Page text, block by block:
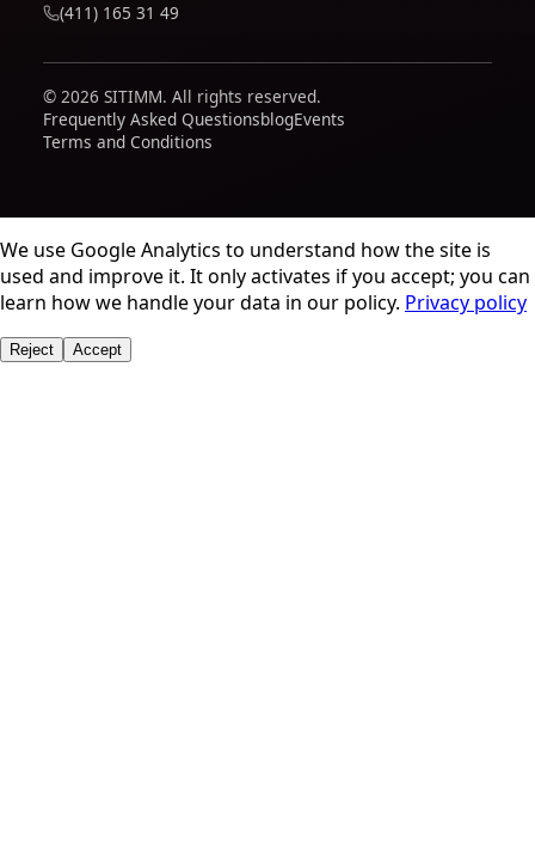
(411) 165 31 49
© 2026 SITIMM. All rights reserved.
Frequently Asked QuestionsblogEvents
Terms and Conditions
We use Google Analytics to understand how the site is
used and improve it. It only activates if you accept; you can
learn how we handle your data in our policy. Privacy policy
Reject Accept